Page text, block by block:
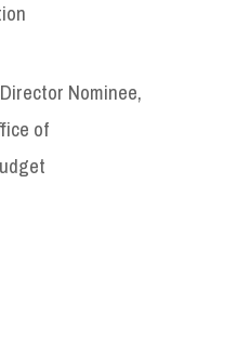
Nominee,
of